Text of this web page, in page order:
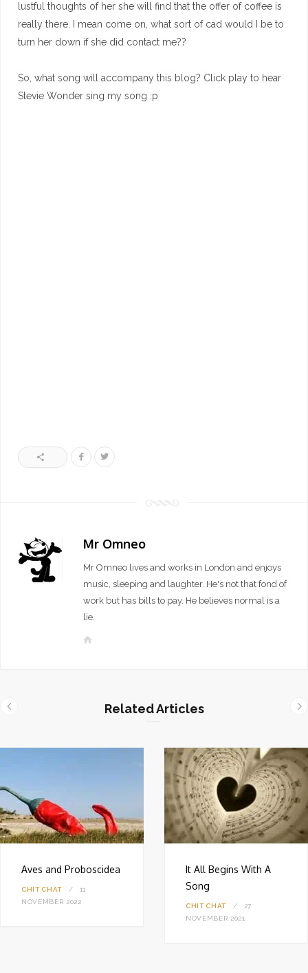
lustful thoughts of her she will find that the offer of coffee is
really there. I mean come on, what sort of cad would I be to
turn her down if she did contact me??
So, what song will accompany this blog? Click play to hear
Stevie Wonder sing my song :p
Mr Omneo
Mr Omneo lives and works in London and enjoys
music, sleeping and laughter. He's not that fond of
work but has bills to pay. He believes normal is a
lie.
W
Related Articles
Aves and Proboscidea
CHIT CHAT
11
NOVEMBER 2022
It All Begins With A
Song
CHIT CHAT
27
NOVEMBER 2021